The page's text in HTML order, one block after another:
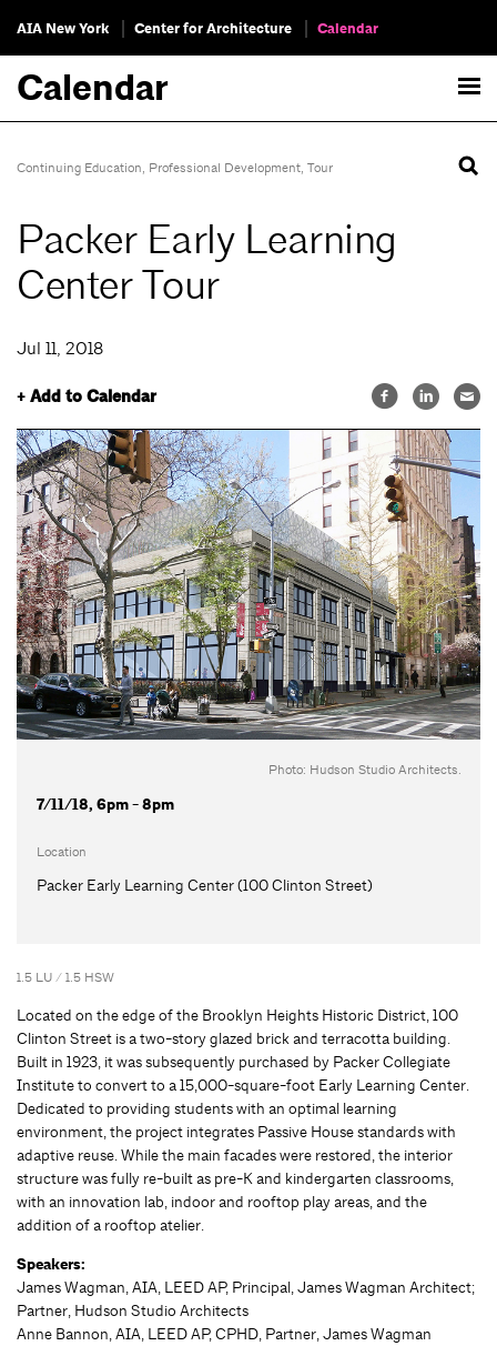
AIA New York Center for Architecture Calendar
Calendar
Continuing Education, Professional Development, Tour
Packer Early Learning
Center Tour
Jul 11, 2018
+ Add to Calendar
Photo: Hudson Studio Architects.
7/11/18, 6pm - 8pm
Location
Packer Early Learning Center (100 Clinton Street)
1.5 LU / 1.5 HSW
Located on the edge of the Brooklyn Heights Historic District, 100
Clinton Street is a two-story glazed brick and terracotta building.
Built in 1923, it was subsequently purchased by Packer Collegiate
Institute to convert to a 15,000-square-foot Early Learning Center.
Dedicated to providing students with an optimal learning
environment, the project integrates Passive House standards with
adaptive reuse. While the main facades were restored, the interior
structure was fully re-built as pre-K and kindergarten classrooms,
with an innovation lab, indoor and rooftop play areas, and the
addition of a rooftop atelier.
Speakers:
James Wagman, AIA, LEED AP, Principal, James Wagman Architect;
Partner, Hudson Studio Architects
Anne Bannon, AIA, LEED AP, CPHD, Partner, James Wagman